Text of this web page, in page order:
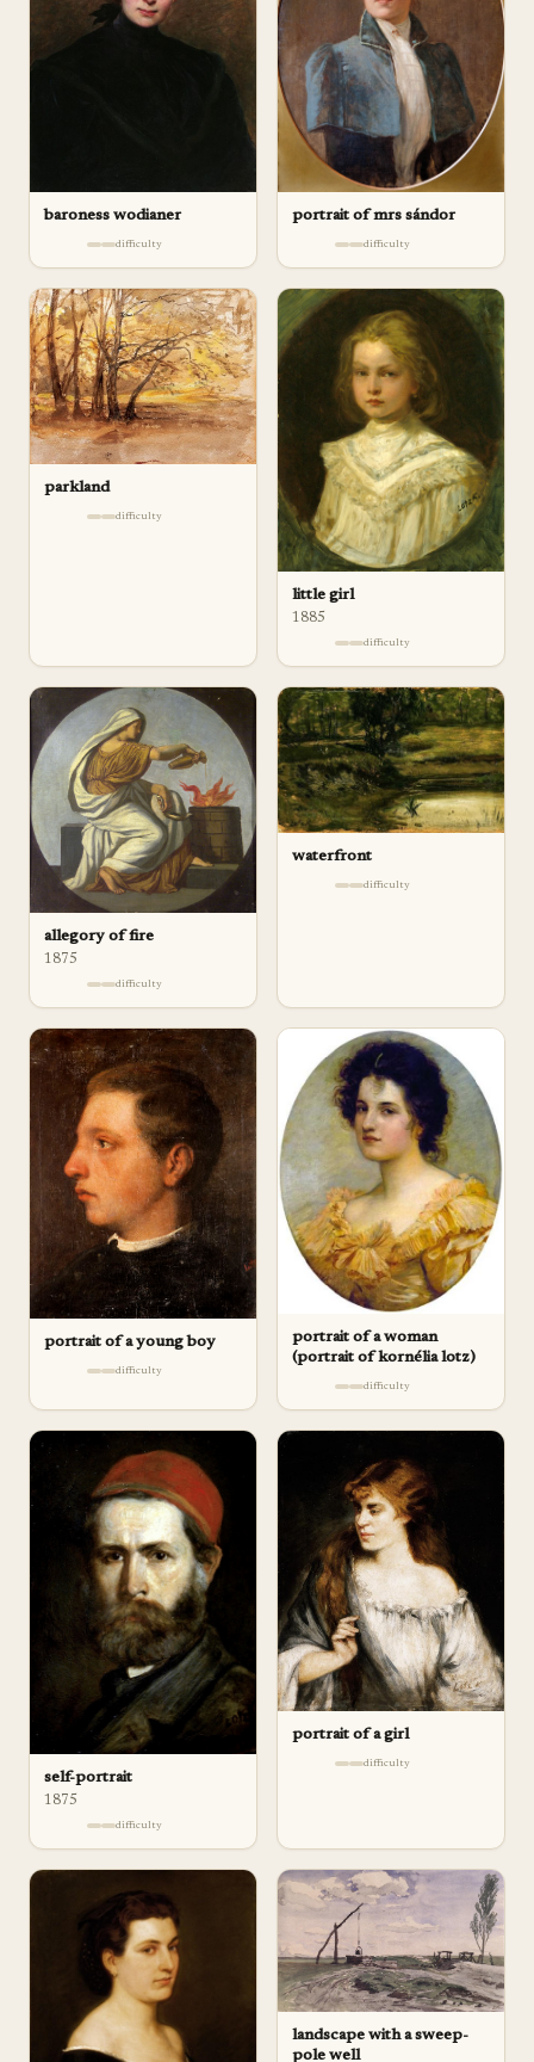
baroness wodianer
difficulty
portrait of mrs sándor
difficulty
parkland
difficulty
little girl
1885
difficulty
allegory of fire
1875
difficulty
waterfront
difficulty
portrait of a young boy
difficulty
portrait of a woman
(portrait of kornélia lotz)
difficulty
self-portrait
1875
difficulty
portrait of a girl
difficulty
landscape with a sweep-
pole well